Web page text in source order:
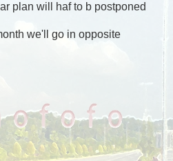
plan will haf to b postponed
we'll go in opposite